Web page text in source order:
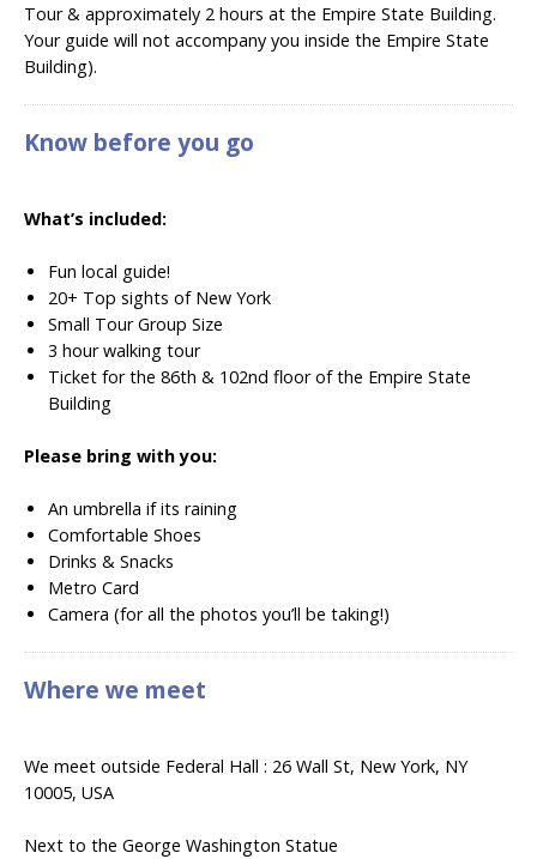
Tour & approximately 2 hours at the Empire State Building.
Your guide will not accompany you inside the Empire State
Building).
Know before you go
What’s included:
Fun local guide!
20+ Top sights of New York
Small Tour Group Size
3 hour walking tour
Ticket for the 86th & 102nd floor of the Empire State
Building
Please bring with you:
An umbrella if its raining
Comfortable Shoes
Drinks & Snacks
Metro Card
Camera (for all the photos you’ll be taking!)
Where we meet
We meet outside Federal Hall : 26 Wall St, New York, NY
10005, USA
Next to the George Washington Statue